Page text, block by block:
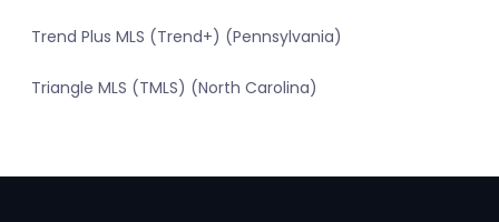
Trend Plus MLS (Trend+) (Pennsylvania)
Triangle MLS (TMLS) (North Carolina)